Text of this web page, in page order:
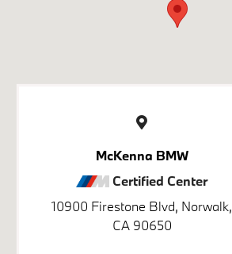
McKenna BMW
Certified Center
10900 Firestone Blvd, Norwalk,
CA 90650